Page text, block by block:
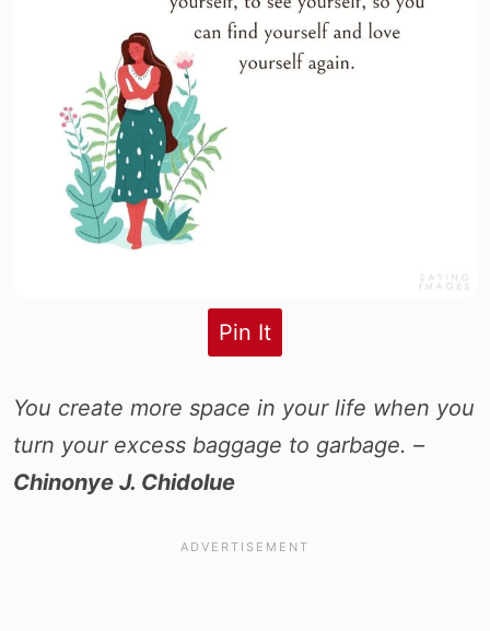
Pin It
You create more space in your life when you
turn your excess baggage to garbage. –
Chinonye J. Chidolue